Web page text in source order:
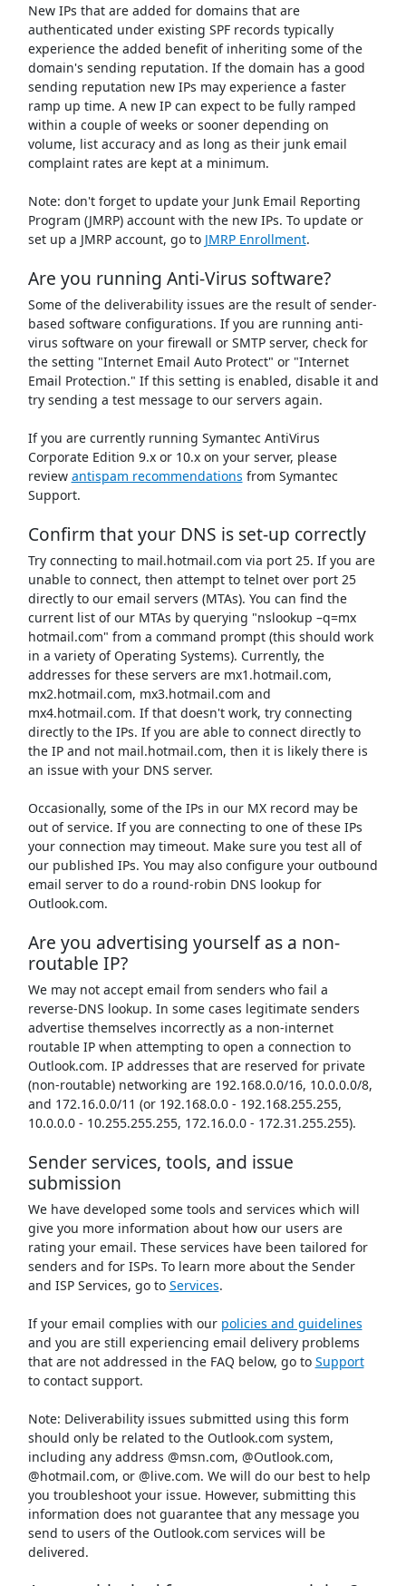
New IPs that are added for domains that are
authenticated under existing SPF records typically
experience the added benefit of inheriting some of the
domain's sending reputation. If the domain has a good
sending reputation new IPs may experience a faster
ramp up time. A new IP can expect to be fully ramped
within a couple of weeks or sooner depending on
volume, list accuracy and as long as their junk email
complaint rates are kept at a minimum.
Note: don't forget to update your Junk Email Reporting
Program (JMRP) account with the new IPs. To update or
set up a JMRP account, go to JMRP Enrollment.
Are you running Anti-Virus software?
Some of the deliverability issues are the result of sender-
based software configurations. If you are running anti-
virus software on your firewall or SMTP server, check for
the setting "Internet Email Auto Protect" or "Internet
Email Protection." If this setting is enabled, disable it and
try sending a test message to our servers again.
If you are currently running Symantec AntiVirus
Corporate Edition 9.x or 10.x on your server, please
review antispam recommendations from Symantec
Support.
Confirm that your DNS is set-up correctly
Try connecting to mail.hotmail.com via port 25. If you are
unable to connect, then attempt to telnet over port 25
directly to our email servers (MTAs). You can find the
current list of our MTAs by querying "nslookup –q=mx
hotmail.com" from a command prompt (this should work
in a variety of Operating Systems). Currently, the
addresses for these servers are mx1.hotmail.com,
mx2.hotmail.com, mx3.hotmail.com and
mx4.hotmail.com. If that doesn't work, try connecting
directly to the IPs. If you are able to connect directly to
the IP and not mail.hotmail.com, then it is likely there is
an issue with your DNS server.
Occasionally, some of the IPs in our MX record may be
out of service. If you are connecting to one of these IPs
your connection may timeout. Make sure you test all of
our published IPs. You may also configure your outbound
email server to do a round-robin DNS lookup for
Outlook.com.
Are you advertising yourself as a non-
routable IP?
We may not accept email from senders who fail a
reverse-DNS lookup. In some cases legitimate senders
advertise themselves incorrectly as a non-internet
routable IP when attempting to open a connection to
Outlook.com. IP addresses that are reserved for private
(non-routable) networking are 192.168.0.0/16, 10.0.0.0/8,
and 172.16.0.0/11 (or 192.168.0.0 - 192.168.255.255,
10.0.0.0 - 10.255.255.255, 172.16.0.0 - 172.31.255.255).
Sender services, tools, and issue
submission
We have developed some tools and services which will
give you more information about how our users are
rating your email. These services have been tailored for
senders and for ISPs. To learn more about the Sender
and ISP Services, go to Services.
If your email complies with our policies and guidelines
and you are still experiencing email delivery problems
that are not addressed in the FAQ below, go to Support
to contact support.
Note: Deliverability issues submitted using this form
should only be related to the Outlook.com system,
including any address @msn.com, @Outlook.com,
@hotmail.com, or @live.com. We will do our best to help
you troubleshoot your issue. However, submitting this
information does not guarantee that any message you
send to users of the Outlook.com services will be
delivered.